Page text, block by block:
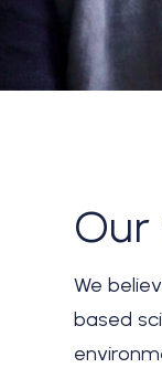
Our
We
based